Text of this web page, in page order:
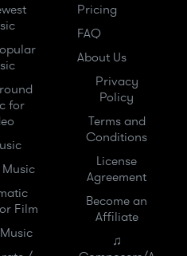
for
Film
Pricing
FAQ
About Us
Privacy
Policy
Terms and
Conditions
License
Agreement
Become an
Affiliate
♫